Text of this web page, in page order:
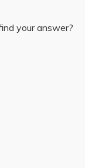
your answer?